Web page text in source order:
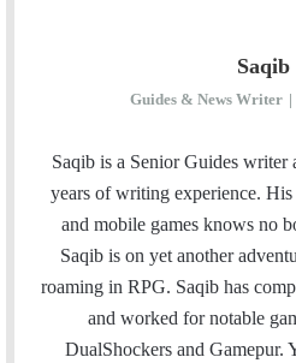
Saqib
Guides & News Writer |
Saqib is a Senior Guides
years of writing experience.
and mobile games knows no
Saqib is on yet another
roaming in RPG. Saqib has
and worked for notable
DualShockers and Gamepur.